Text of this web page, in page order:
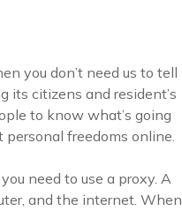
you don’t need us to tell
citizens and resident’s
to know what’s going
freedoms online.
need to use a proxy. A
and the internet. When